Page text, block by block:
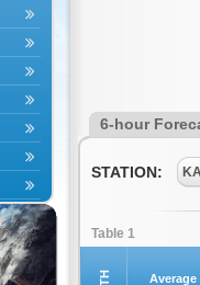
6-hour
STATION:
Table 1
Average